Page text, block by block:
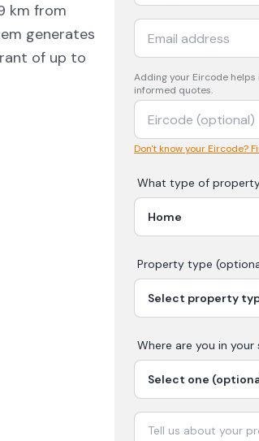
km from
generates
of up to
Adding your Eircode
informed quotes.
Don't know your Eircode?
What type of
Property type
Where are you in your